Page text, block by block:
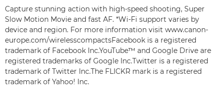
Capture stunning action with high-speed shooting, Super
Slow Motion Movie and fast AF. *Wi-Fi support varies by
device and region. For more information visit www.canon-
europe.com/wirelesscompactsFacebook is a registered
trademark of Facebook Inc.YouTube™ and Google Drive are
registered trademarks of Google Inc.Twitter is a registered
trademark of Twitter Inc.The FLICKR mark is a registered
trademark of Yahoo! Inc.